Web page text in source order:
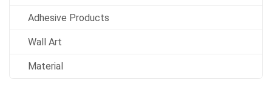
Adhesive Products
Wall Art
Material